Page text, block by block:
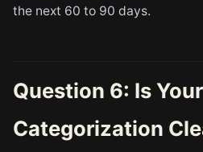
the next 60 to 90 days.
Question 6: Is
Categorization